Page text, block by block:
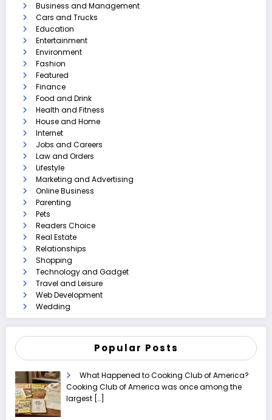
Business and Management
Cars and Trucks
Education
Entertainment
Environment
Fashion
Featured
Finance
Food and Drink
Health and Fitness
House and Home
Internet
Jobs and Careers
Law and Orders
Lifestyle
Marketing and Advertising
Online Business
Parenting
Pets
Readers Choice
Real Estate
Relationships
Shopping
Technology and Gadget
Travel and Leisure
Web Development
Wedding
Popular Posts
What Happened to Cooking Club of America?
Cooking Club of America was once among the
largest […]